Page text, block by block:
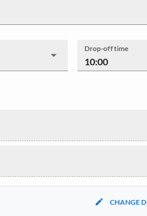
Drop-off time
10:00
CHANGE